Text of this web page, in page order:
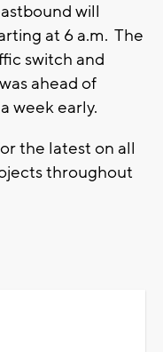
will
at 6 a.m. The
switch and
ahead of
week early.
the latest on all
throughout